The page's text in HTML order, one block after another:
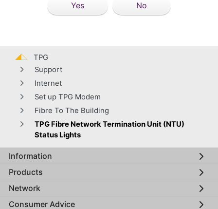
Yes No
TPG
Support
Internet
Set up TPG Modem
Fibre To The Building
TPG Fibre Network Termination Unit (NTU)
Status Lights
Global footer menu
Information
Products
Network
Consumer Advice